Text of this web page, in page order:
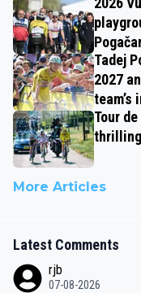
Tadej
2027
team’s
Tour
More Articles
Latest Comments
rjb
07-08-2026